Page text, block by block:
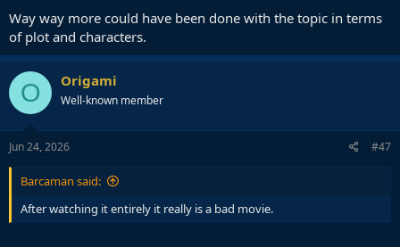
Way way more could have been done with the topic in terms
of plot and characters.
O Origami
Well-known member
Jun 24, 2026 #47
Barcaman said:
After watching it entirely it really is a bad movie.